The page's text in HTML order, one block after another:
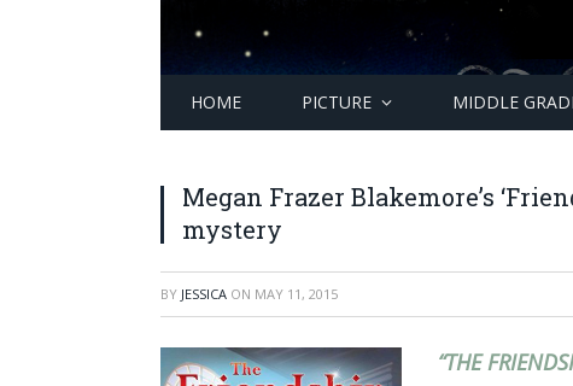
HOME PICTURE MIDDLE
Megan Frazer Blakemore’s
mystery
BY JESSICA ON MAY 11, 2015
“THE